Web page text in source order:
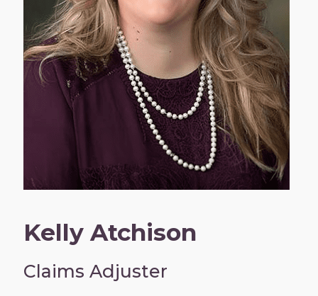
Kelly Atchison
Claims Adjuster